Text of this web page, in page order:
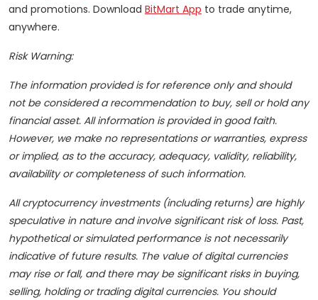
and promotions. Download BitMart App to trade anytime,
anywhere.
Risk Warning:
The information provided is for reference only and should
not be considered a recommendation to buy, sell or hold any
financial asset. All information is provided in good faith.
However, we make no representations or warranties, express
or implied, as to the accuracy, adequacy, validity, reliability,
availability or completeness of such information.
All cryptocurrency investments (including returns) are highly
speculative in nature and involve significant risk of loss. Past,
hypothetical or simulated performance is not necessarily
indicative of future results. The value of digital currencies
may rise or fall, and there may be significant risks in buying,
selling, holding or trading digital currencies. You should